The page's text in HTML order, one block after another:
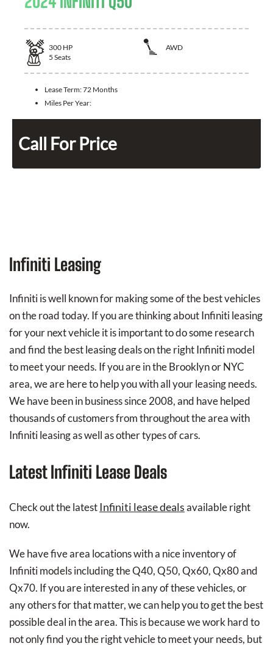
300 HP
AWD
5 Seats
Lease Term:72 Months
Miles Per Year:
Call For Price
Infiniti Leasing
Infiniti is well known for making some of the best vehicles
on the road today. If you are thinking about Infiniti leasing
for your next vehicle it is important to do some research
and find the best leasing deals on the right Infiniti model
to meet your needs. If you are in the Brooklyn or NYC
area, we are here to help you with all your leasing needs.
We have been in business since 2008, and have helped
thousands of customers from throughout the area with
Infiniti leasing as well as other types of cars.
Latest Infiniti Lease Deals
Check out the latestInfiniti lease dealsavailable right
now.
We have five area locations with a nice inventory of
Infiniti models including the Q40, Q50, Qx60, Qx80 and
Qx70. If you are interested in any of these vehicles, or
any others for that matter, we can help you to get the best
possible deal in the area. This is because we work hard to
not only find you the right vehicle to meet your needs, but